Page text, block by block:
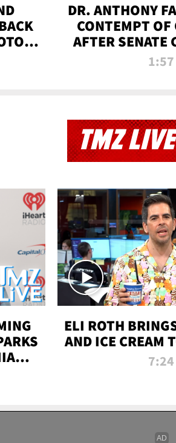
|
DR. ANTHONY
CONTEMPT OF
AFTER SENATE
VOTE |1:57
TMZ
ELI ROTH
AND ICE CREAM
7:24